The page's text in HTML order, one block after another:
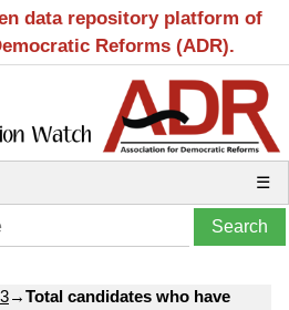
data repository platform of
Reforms (ADR).
☰
→Total candidates who have